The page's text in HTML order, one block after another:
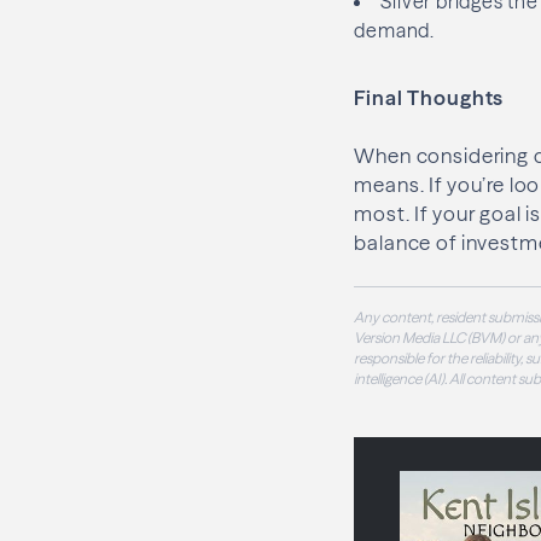
demand.
Final Thoughts
When considering
means. If you’re
most. If your goal
balance of
Any content, resident
Version Media LLC (BVM) or
responsible for the reliability,
intelligence (AI). All content